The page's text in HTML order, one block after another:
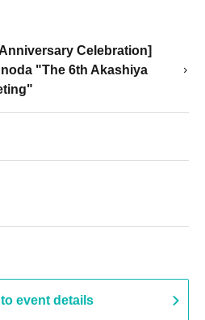
Celebration]
"The 6th Akashiya
event details